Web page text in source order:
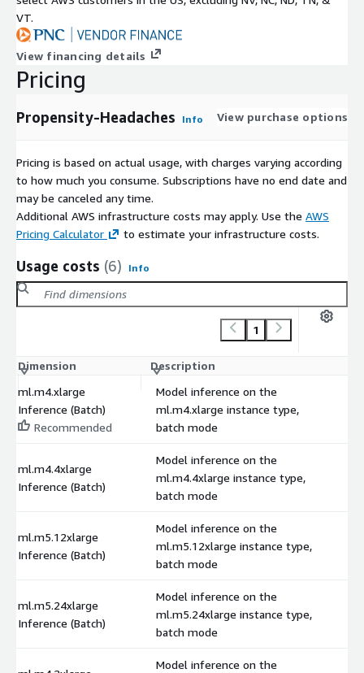
VT.
View financing details
Pricing
Propensity-Headaches Info View purchase options
Pricing is based on actual usage, with charges varying according
to how much you consume. Subscriptions have no end date and
may be canceled any time.
Additional AWS infrastructure costs may apply. Use the AWS
Pricing Calculator
to estimate your infrastructure costs.
Usage costs (6) Info
1
Dimension Description
ml.m4.xlarge
Inference (Batch)
Recommended
Model inference on the
ml.m4.xlarge instance type,
batch mode
ml.m4.4xlarge
Inference (Batch)
Model inference on the
ml.m4.4xlarge instance type,
batch mode
ml.m5.12xlarge
Inference (Batch)
Model inference on the
ml.m5.12xlarge instance type,
batch mode
ml.m5.24xlarge
Inference (Batch)
Model inference on the
ml.m5.24xlarge instance type,
batch mode
Model inference on the